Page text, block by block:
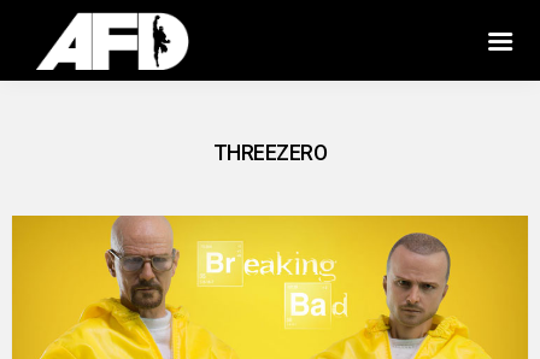
THREEZERO